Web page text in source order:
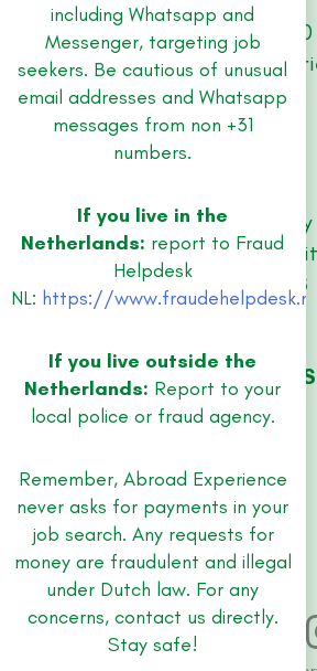
+31 (0) 33 479
abroad@abroad-
SITE
Privacy Policy
Equal
RESOURCES
Guidebooks
JOB REGIONS
Amsterdam
Rotterdam
Amersfoort
The Hague
including Whatsapp and
Messenger, targeting job
seekers. Be cautious of unusual
email addresses and Whatsapp
messages from non +31
numbers.
If you live in the
Netherlands: report to Fraud
Helpdesk
NL: https://www.fraudehelpdesk.nl/
If you live outside the
Netherlands: Report to your
local police or fraud agency.
Remember, Abroad Experience
never asks for payments in your
job search. Any requests for
money are fraudulent and illegal
under Dutch law. For any
concerns, contact us directly.
Stay safe!